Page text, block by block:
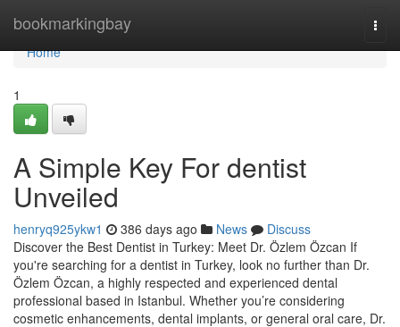
bookmarkingbay
Home
Home
1
A Simple Key For dentist
Unveiled
henryq925ykw1 386 days ago News
Discuss
Discover the Best Dentist in Turkey: Meet Dr. Özlem Özcan If
you're searching for a dentist in Turkey, look no further than Dr.
Özlem Özcan, a highly respected and experienced dental
professional based in Istanbul. Whether you’re considering
cosmetic enhancements, dental implants, or general oral care, Dr.